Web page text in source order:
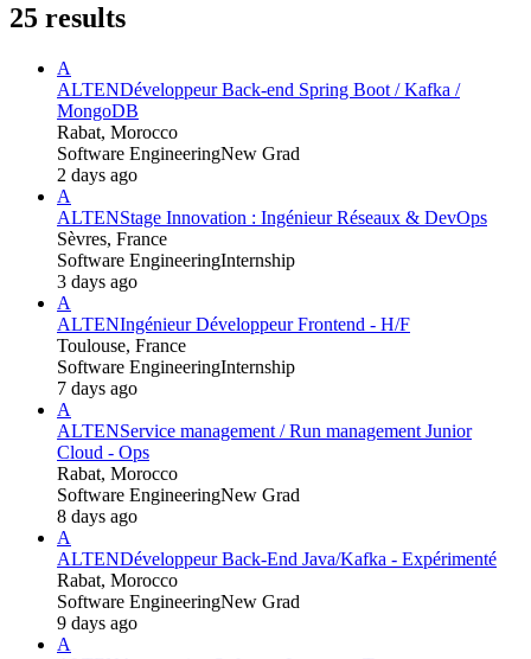
25 results
A
ALTENDéveloppeur Back-end Spring Boot / Kafka /
MongoDB
Rabat, Morocco
Software EngineeringNew Grad
2 days ago
A
ALTENStage Innovation : Ingénieur Réseaux & DevOps
Sèvres, France
Software EngineeringInternship
3 days ago
A
ALTENIngénieur Développeur Frontend - H/F
Toulouse, France
Software EngineeringInternship
7 days ago
A
ALTENService management / Run management Junior
Cloud - Ops
Rabat, Morocco
Software EngineeringNew Grad
8 days ago
A
ALTENDéveloppeur Back-End Java/Kafka - Expérimenté
Rabat, Morocco
Software EngineeringNew Grad
9 days ago
A